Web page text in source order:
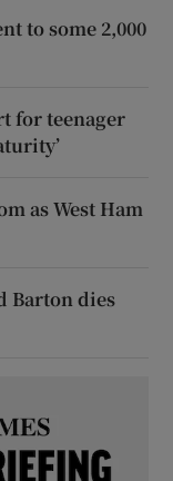
to some 2,000
for teenager
as West Ham
Barton dies